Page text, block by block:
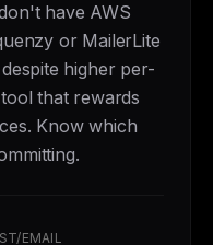
have AWS
or MailerLite
higher per-
that rewards
Know which
EMAIL